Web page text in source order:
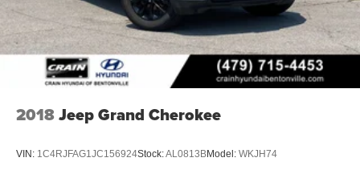
Hyundai of Bentonville retains all rebates. Price includes:
$3000 - Retail Bonus Cash. Exp. 08/31/2026
2018Jeep Grand Cherokee
VIN: 1C4RJFAG1JC156924Stock:AL0813BModel: WKJH74